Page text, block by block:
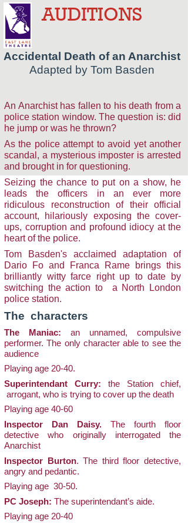
AUDITIONS
Accidental Death of an Anarchist
Adapted by Tom Basden
An Anarchist has fallen to his death from a
police station window. The question is: did
he jump or was he thrown?
As the police attempt to avoid yet another
scandal, a mysterious imposter is arrested
and brought in for questioning.
Seizing the chance to put on a show, he
leads the officers in an ever more
ridiculous reconstruction of their official
account, hilariously exposing the cover-
ups, corruption and profound idiocy at the
heart of the police.
Tom Basden's acclaimed adaptation of
Dario Fo and Franca Rame brings this
brilliantly witty farce right up to date by
switching the action to a North London
police station.
The characters
The Maniac: an unnamed, compulsive
performer. The only character able to see the
audience
Playing age 20-40.
Superintendant Curry: the Station chief,
arrogant, who is trying to cover up the death
Playing age 40-60
Inspector Dan Daisy. The fourth floor
detective who originally interrogated the
Anarchist
Inspector Burton. The third floor detective,
angry and pedantic.
Playing age 30-50.
PC Joseph: The superintendant’s aide.
Playing age 20-40